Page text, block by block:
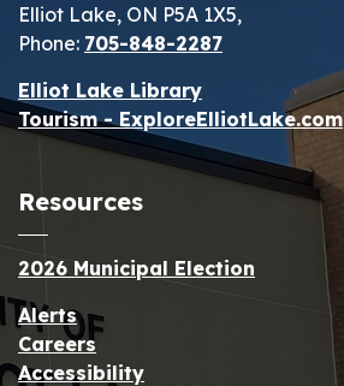
Elliot Lake, ON P5A 1X5,
Phone: 705-848-2287
Elliot Lake Library
Tourism - ExploreElliotLake.com
Resources
2026 Municipal Election
Alerts
Careers
Accessibility